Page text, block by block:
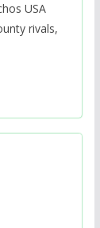
USA
rivals,